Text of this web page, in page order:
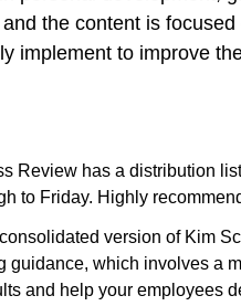
the content is
implement to improve
Review has a distribution
to Friday. Highly
version of Kim
guidance, which involves a
and help your employees